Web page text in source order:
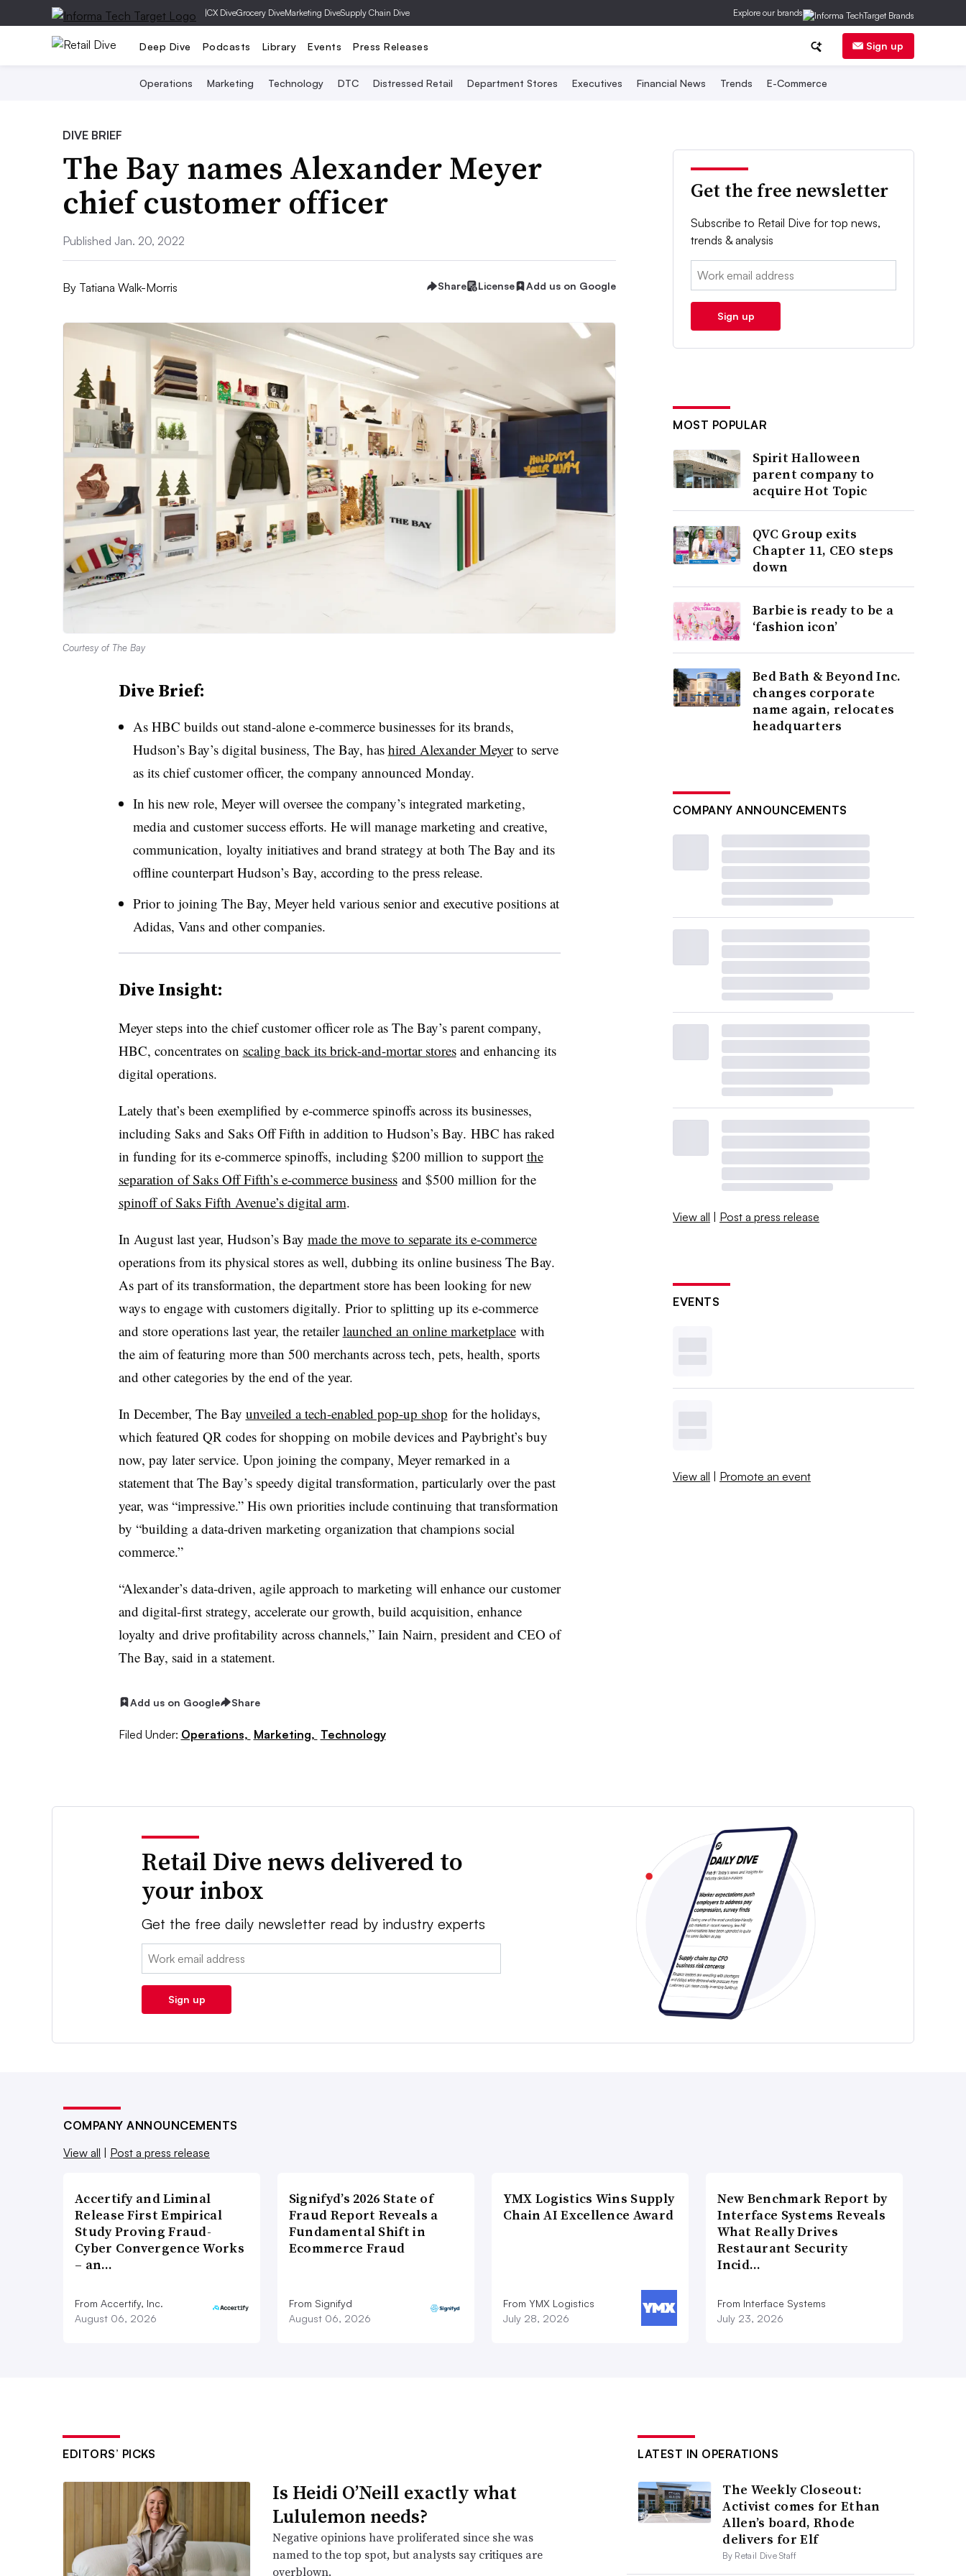
|CX DiveGrocery DiveMarketing DiveSupply Chain Dive Explore our brands
Deep Dive Podcasts Library Events Press Releases Sign up
Operations Marketing Technology DTC Distressed Retail Department Stores Executives Financial News Trends E-Commerce
DIVE BRIEF
The Bay names Alexander Meyer
chief customer officer
Published Jan. 20, 2022
By Tatiana Walk-Morris Share License Add us on Google
Courtesy of The Bay
Dive Brief:
As HBC builds out stand-alone e-commerce businesses for its brands,
Hudson’s Bay’s digital business, The Bay, has hired Alexander Meyerto serve
as its chief customer officer, the company announced Monday.
In his new role, Meyer will oversee the company’s integrated marketing,
media and customer success efforts. He will manage marketing and creative,
communication, loyalty initiatives and brand strategy at both The Bay and its
offline counterpart Hudson’s Bay, according to the press release.
Prior to joining The Bay, Meyer held various senior and executive positions at
Adidas, Vans and other companies.
Dive Insight:
Meyer steps into the chief customer officer role as The Bay’s parent company,
HBC, concentrates on scaling back its brick-and-mortar storesand enhancing its
digital operations.
Lately that’s been exemplified by e-commerce spinoffs across its businesses,
including Saks and Saks Off Fifth in addition to Hudson’s Bay. HBC has raked
in funding for its e-commerce spinoffs, including $200 million to support the
separation of Saks Off Fifth’s e-commerce businessand $500 million for the
spinoff of Saks Fifth Avenue’s digital arm.
In August last year, Hudson’s Bay made the move to separate its e-commerce
operations from its physical stores as well, dubbing its online business The Bay.
As part of its transformation, the department store has been looking for new
ways to engage with customers digitally. Prior to splitting up its e-commerce
and store operations last year, the retailerlaunched an online marketplacewith
the aim of featuring more than 500 merchants across tech, pets, health, sports
and other categories by the end of the year.
In December, The Bay unveiled a tech-enabled pop-up shop for the holidays,
which featured QR codes for shopping on mobile devices and Paybright’s buy
now, pay later service. Upon joining the company, Meyer remarked in a
statement that The Bay’s speedy digital transformation, particularly over the past
year, was “impressive.” His own priorities include continuing that transformation
by “building a data-driven marketing organization that champions social
commerce.”
“Alexander’s data-driven, agile approach to marketing will enhance our customer
and digital-first strategy, accelerate our growth, build acquisition, enhance
loyalty and drive profitability across channels,” Iain Nairn, president and CEO of
The Bay, said in a statement.
Add us on Google Share
Filed Under: Operations, Marketing, Technology
Get the free newsletter
Subscribe to Retail Dive for top news,
trends & analysis
Email:
Sign up
MOST POPULAR
Spirit Halloween
parent company to
acquire Hot Topic
QVC Group exits
Chapter 11, CEO steps
down
Barbie is ready to be a
‘fashion icon’
Bed Bath & Beyond Inc.
changes corporate
name again, relocates
headquarters
COMPANY ANNOUNCEMENTS
View all | Post a press release
EVENTS
View all | Promote an event
Retail Dive news delivered to
your inbox
Get the free daily newsletter read by industry experts
Email:
Sign up
COMPANY ANNOUNCEMENTS
View all
Post a press release
Accertify and Liminal
Release First Empirical
Study Proving Fraud-
Cyber Convergence Works
– an…
From Accertify, Inc.
August 06, 2026
Signifyd’s 2026 State of
Fraud Report Reveals a
Fundamental Shift in
Ecommerce Fraud
From Signifyd
August 06, 2026
YMX Logistics Wins Supply
Chain AI Excellence Award
From YMX Logistics
July 28, 2026
New Benchmark Report by
Interface Systems Reveals
What Really Drives
Restaurant Security
Incid…
From Interface Systems
July 23, 2026
EDITORS’ PICKS
Is Heidi O’Neill exactly what
Lululemon needs?
Negative opinions have proliferated since she was
named to the top spot, but analysts say critiques are
overblown.
LATEST IN OPERATIONS
The Weekly Closeout:
Activist comes for Ethan
Allen’s board, Rhode
delivers for Elf
By Retail Dive Staff